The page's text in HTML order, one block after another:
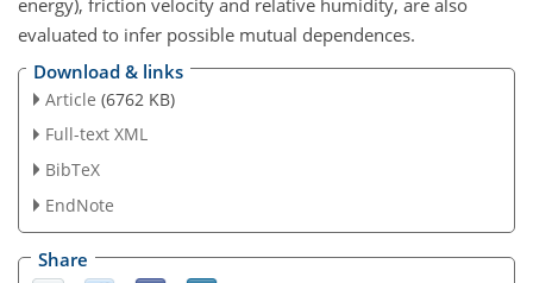
energy), friction velocity and relative humidity, are also
evaluated to infer possible mutual dependences.
Download & links
Article (6762 KB)
Full-text XML
BibTeX
EndNote
Share